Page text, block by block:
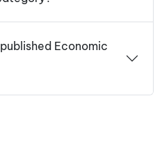
Economic